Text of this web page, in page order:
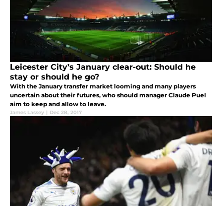
Leicester City’s January clear-out: Should he
stay or should he go?
With the January transfer market looming and many players
uncertain about their futures, who should manager Claude Puel
aim to keep and allow to leave.
James Lassey | Dec 28, 2017